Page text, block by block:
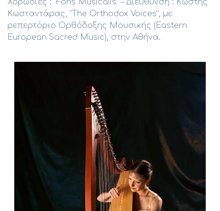
Χορωδίες : “Fons Musicalis” – Διεύθυνση : Κωστής
Κωσταντάρας, “The Orthodox Voices”, με
ρεπερτόριο Ορθόδοξης Μουσικής (Eastern
European Sacred Music), στην Αθήνα.